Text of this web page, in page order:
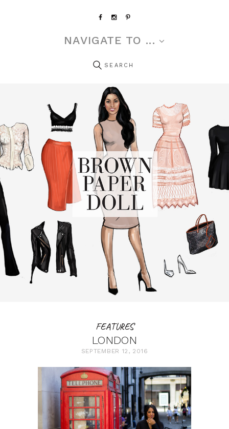
NAVIGATE TO ...
FEATURES
LONDON
SEPTEMBER 12, 2016